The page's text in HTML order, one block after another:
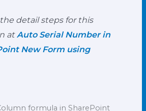
detail steps for this
atAuto Serial Number in
New Form using
formula in SharePoint